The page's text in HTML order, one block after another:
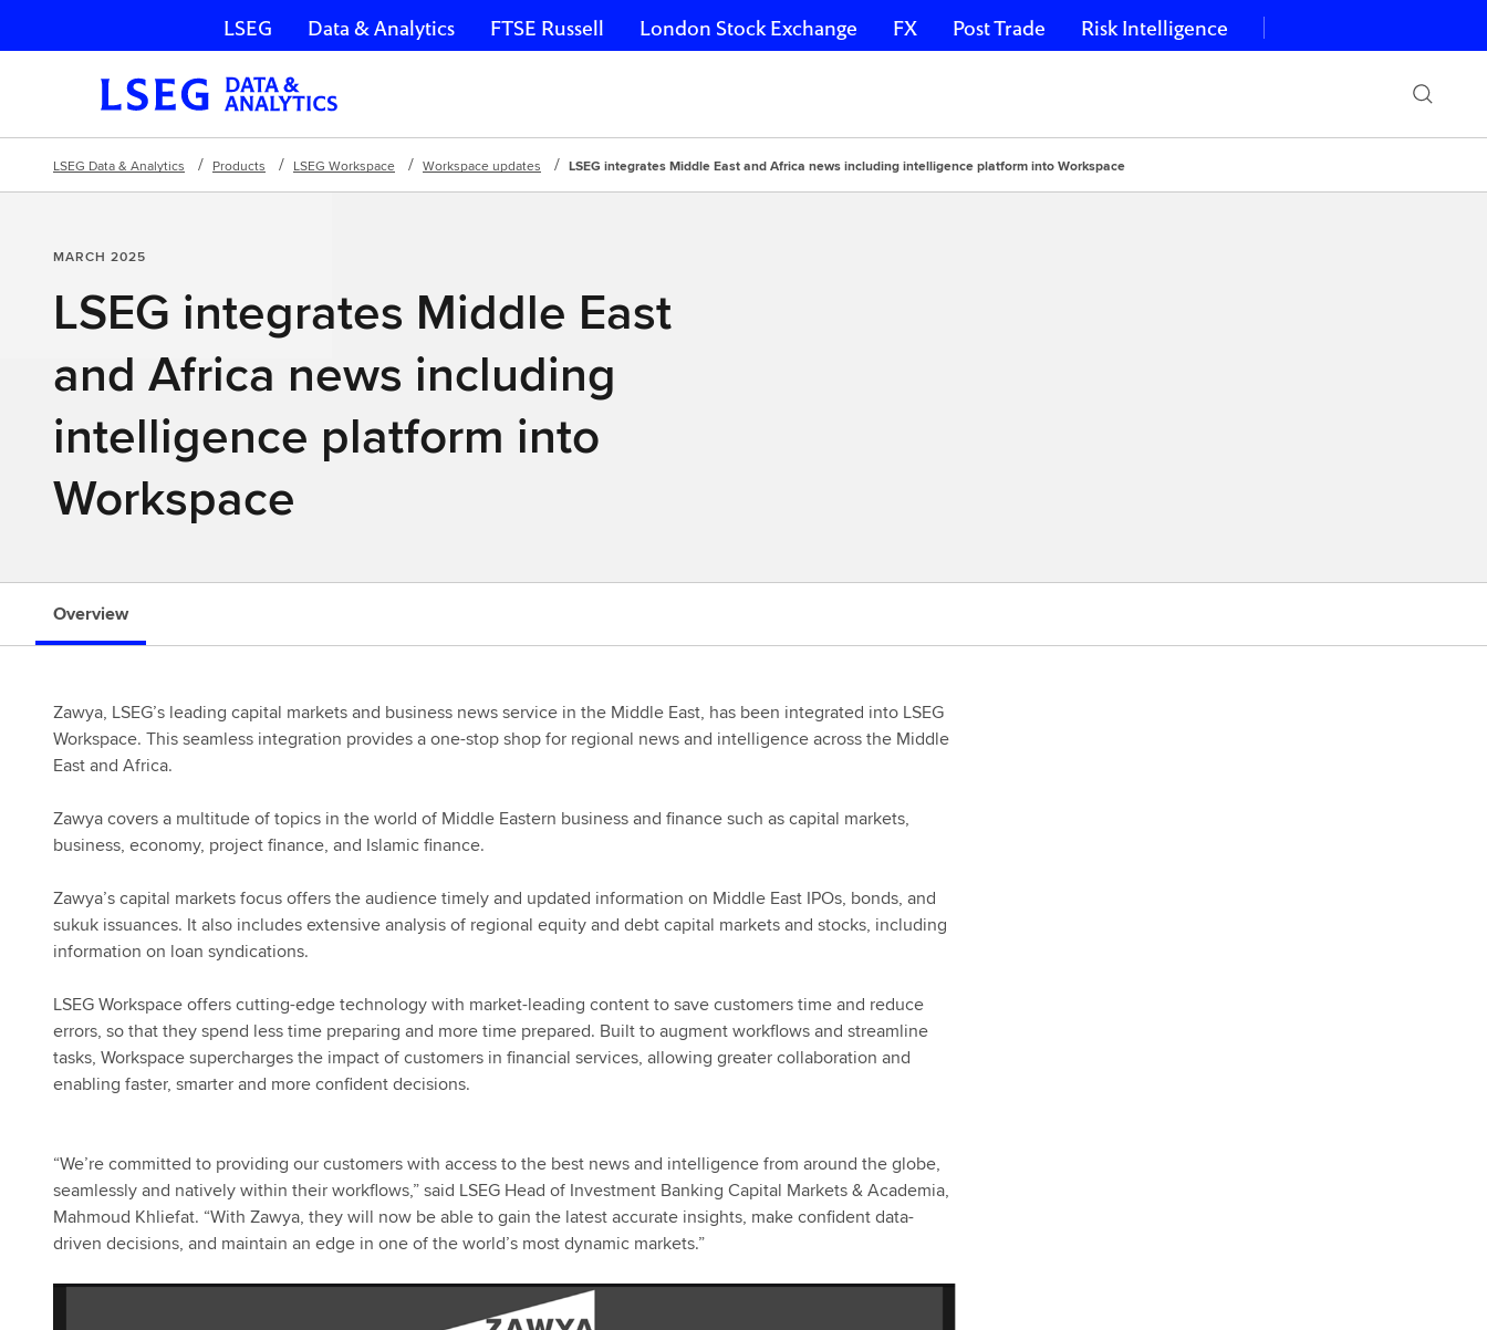
Skip navigation
LSEG Data & Analytics FTSE Russell London Stock Exchange FX Post Trade Risk Intelligence
LSEG Data & Analytics Products LSEG Workspace Workspace updates LSEG integrates Middle East and Africa news including intelligence platform into Workspace
MARCH 2025
LSEG integrates Middle East
and Africa news including
intelligence platform into
Workspace
Overview
Zawya, LSEG’s leading capital markets and business news service in the Middle East, has been integrated into LSEG
Workspace. This seamless integration provides a one-stop shop for regional news and intelligence across the Middle
East and Africa.
Zawya covers a multitude of topics in the world of Middle Eastern business and finance such as capital markets,
business, economy, project finance, and Islamic finance.
Zawya’s capital markets focus offers the audience timely and updated information on Middle East IPOs, bonds, and
sukuk issuances. It also includes extensive analysis of regional equity and debt capital markets and stocks, including
information on loan syndications.
LSEG Workspace offers cutting-edge technology with market-leading content to save customers time and reduce
errors, so that they spend less time preparing and more time prepared. Built to augment workflows and streamline
tasks, Workspace supercharges the impact of customers in financial services, allowing greater collaboration and
enabling faster, smarter and more confident decisions.
“We’re committed to providing our customers with access to the best news and intelligence from around the globe,
seamlessly and natively within their workflows,” said LSEG Head of Investment Banking Capital Markets & Academia,
Mahmoud Khliefat. “With Zawya, they will now be able to gain the latest accurate insights, make confident data-
driven decisions, and maintain an edge in one of the world’s most dynamic markets.”